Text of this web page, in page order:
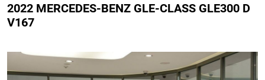
2022 MERCEDES-BENZ GLE-CLASS GLE300 D
V167